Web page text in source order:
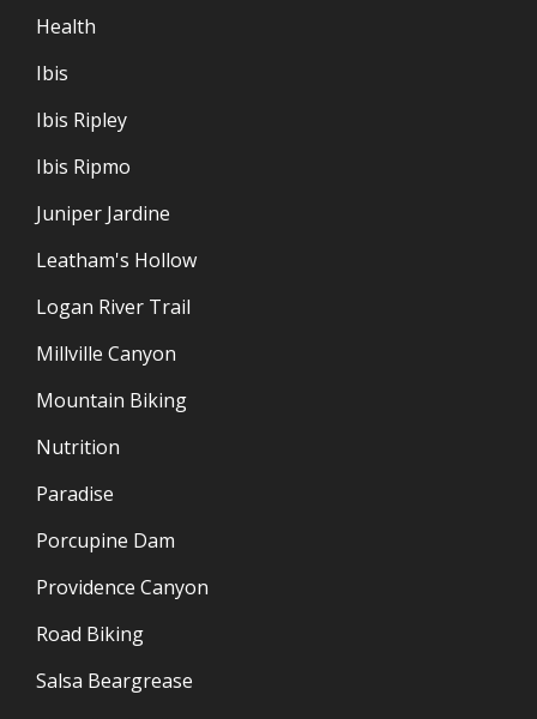
Health
Ibis
Ibis Ripley
Ibis Ripmo
Juniper Jardine
Leatham's Hollow
Logan River Trail
Millville Canyon
Mountain Biking
Nutrition
Paradise
Porcupine Dam
Providence Canyon
Road Biking
Salsa Beargrease